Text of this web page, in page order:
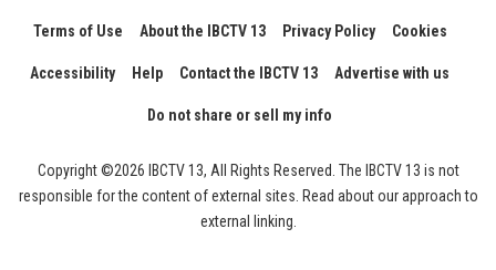
Terms of Use About the IBCTV 13 Privacy Policy Cookies
Accessibility Help Contact the IBCTV 13 Advertise with us
Do not share or sell my info
Copyright ©2026 IBCTV 13, All Rights Reserved. The IBCTV 13 is not
responsible for the content of external sites. Read about our approach to
external linking.